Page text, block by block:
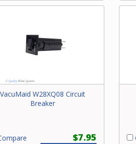
VacuMaid W28XQ08 Circuit
Breaker
$7.95